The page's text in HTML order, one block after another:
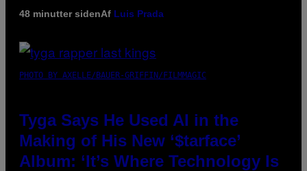
48 minutter sidenAf Luis Prada
PHOTO BY AXELLE/BAUER-GRIFFIN/FILMMAGIC
Tyga Says He Used AI in the
Making of His New ‘$tarface’
Album: ‘It’s Where Technology Is